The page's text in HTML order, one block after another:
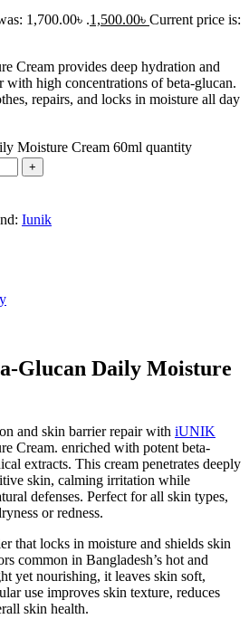
1,700.00৳ .1,500.00৳ Current price is:
Cream provides deep hydration and
with high concentrations of beta-glucan.
repairs, and locks in moisture all day
Moisture Cream 60ml quantity
Iunik
Glucan Daily Moisture
and skin barrier repair with iUNIK
Cream. enriched with potent beta-
extracts. This cream penetrates deeply
skin, calming irritation while
defenses. Perfect for all skin types,
or redness.
that locks in moisture and shields skin
common in Bangladesh’s hot and
yet nourishing, it leaves skin soft,
use improves skin texture, reduces
skin health.